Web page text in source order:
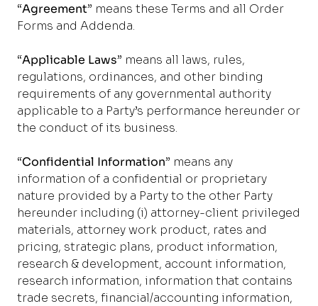
“Agreement” means these Terms and all Order
Forms and Addenda.
“Applicable Laws” means all laws, rules,
regulations, ordinances, and other binding
requirements of any governmental authority
applicable to a Party’s performance hereunder or
the conduct of its business.
“Confidential Information” means any
information of a confidential or proprietary
nature provided by a Party to the other Party
hereunder including (i) attorney-client privileged
materials, attorney work product, rates and
pricing, strategic plans, product information,
research & development, account information,
research information, information that contains
trade secrets, financial/accounting information,